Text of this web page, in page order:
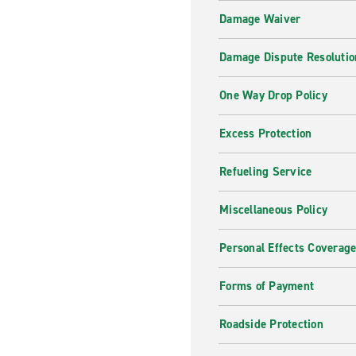
Damage Waiver
Damage Dispute
One Way Drop Policy
Excess Protection
Refueling Service
Miscellaneous Policy
Personal Effects Coverage
Forms of Payment
Roadside Protection